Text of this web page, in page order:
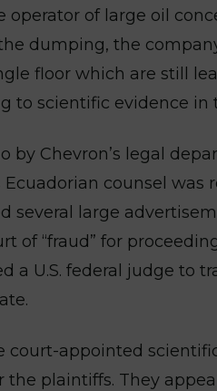
operator of large oil
dumping, the
floor which are still
to scientific evidence in
by Chevron’s legal
counsel was
several large
of “fraud” for
a U.S. federal judge to
court-appointed
the plaintiffs. They